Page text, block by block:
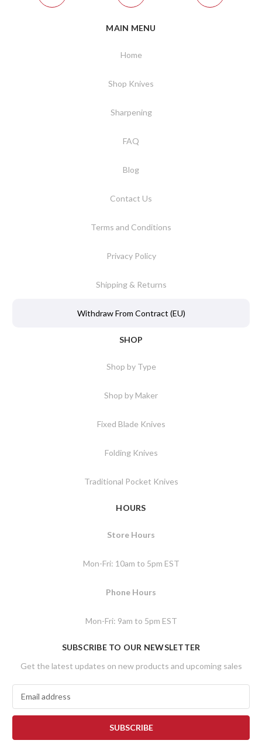
MAIN MENU
Home
Shop Knives
Sharpening
FAQ
Blog
Contact Us
Terms and Conditions
Privacy Policy
Shipping & Returns
Withdraw From Contract (EU)
SHOP
Shop by Type
Shop by Maker
Fixed Blade Knives
Folding Knives
Traditional Pocket Knives
HOURS
Store Hours
Mon-Fri: 10am to 5pm EST
Phone Hours
Mon-Fri: 9am to 5pm EST
SUBSCRIBE TO OUR NEWSLETTER
Get the latest updates on new products and upcoming sales
a
l